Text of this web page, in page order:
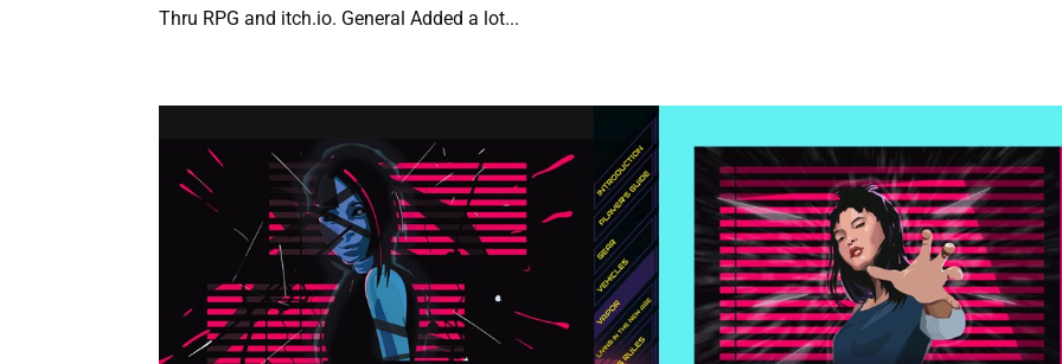
Thru RPG and itch.io. General Added a lot...